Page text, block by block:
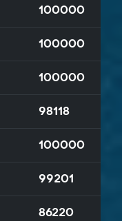
100000
100000
100000
98118
100000
99201
86220